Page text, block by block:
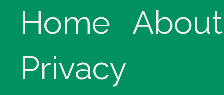
Home
About
Privacy